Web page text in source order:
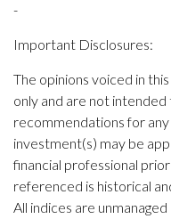
-
Important Disclosures:
The opinions voiced in
only and are not
recommendations for
investment(s) may be
financial professional
referenced is historical
All indices are